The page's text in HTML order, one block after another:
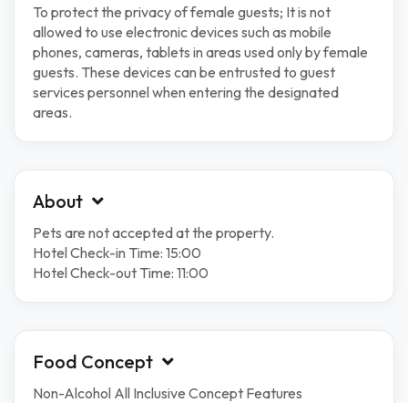
To protect the privacy of female guests; It is not
allowed to use electronic devices such as mobile
phones, cameras, tablets in areas used only by female
guests. These devices can be entrusted to guest
services personnel when entering the designated
areas.
About
Pets are not accepted at the property.
Hotel Check-in Time: 15:00
Hotel Check-out Time: 11:00
Food Concept
Non-Alcohol All Inclusive Concept Features